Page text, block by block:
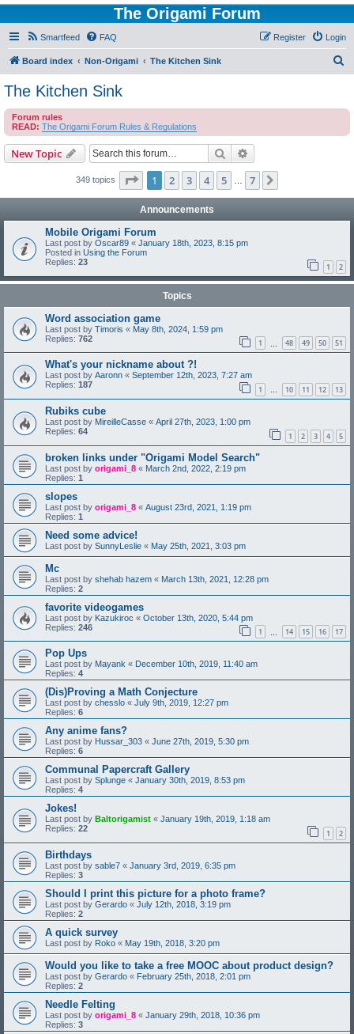
The Origami Forum
Smartfeed FAQ Login
Register
Board index Non-Origami The Kitchen Sink
c
The Kitchen Sink
Forum rules
READ: The Origami Forum Rules & Regulations
New Topic Search
349 topics Page 1of 7
1 2 3 4 5 7
Announcements
Mobile Origami Forum
Last post by Oscar89 « January 18th, 2023, 8:15 pm
Posted in Using the Forum
Replies: 23 1 2
Topics
Word association game
Last post by Timoris « May 8th, 2024, 1:59 pm
Replies: 762 1 48 49 50 51
What's your nickname about ?!
Last post by Aaronn « September 12th, 2023, 7:27 am
Replies: 187 1 … 10 11 12 13
Rubiks cube
Last post by MireilleCasse « April 27th, 2023, 1:00 pm
Replies: 64 1 2 3 4 5
broken links under "Origami Model Search"
Last post by origami_8 « March 2nd, 2022, 2:19 pm
Replies: 1
slopes
Last post by origami_8 « August 23rd, 2021, 1:19 pm
Replies: 1
Need some advice!
Last post by SunnyLeslie « May 25th, 2021, 3:03 pm
Mc
Last post by shehab hazem « March 13th, 2021, 12:28 pm
Replies: 2
favorite videogames
Last post by Kazukiroc « October 13th, 2020, 5:44 pm
Replies: 246 1 14 15 16 17
Pop Ups
Last post by Mayank « December 10th, 2019, 11:40 am
Replies: 4
(Dis)Proving a Math Conjecture
Last post by chesslo « July 9th, 2019, 12:27 pm
Replies: 6
Any anime fans?
Last post by Hussar_303 « June 27th, 2019, 5:30 pm
Replies: 6
Communal Papercraft Gallery
Last post by Splunge « January 30th, 2019, 8:53 pm
Replies: 4
Jokes!
Last post by Baltorigamist « January 19th, 2019, 1:18 am
Replies: 22 1 2
Birthdays
Last post by sable7 « January 3rd, 2019, 6:35 pm
Replies: 3
Should I print this picture for a photo frame?
Last post by Gerardo « July 12th, 2018, 3:19 pm
Replies: 2
A quick survey
Last post by Roko « May 19th, 2018, 3:20 pm
Would you like to take a free MOOC about product design?
Last post by Gerardo « February 25th, 2018, 2:01 pm
Replies: 2
Needle Felting
Last post by origami_8 « January 29th, 2018, 10:36 pm
Replies: 3